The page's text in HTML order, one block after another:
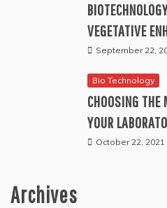
VEGETATIVE
September 22,
Bio Technology
CHOOSING THE
YOUR
October 22, 2021
Archives